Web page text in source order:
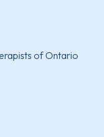
of Ontario